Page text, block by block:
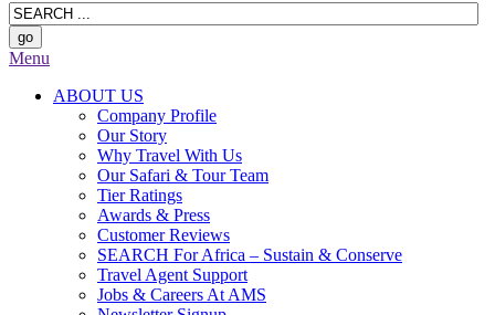
Menu
ABOUT US
Company Profile
Our Story
Why Travel With Us
Our Safari & Tour Team
Tier Ratings
Awards & Press
Customer Reviews
SEARCH For Africa – Sustain & Conserve
Travel Agent Support
Jobs & Careers At AMS